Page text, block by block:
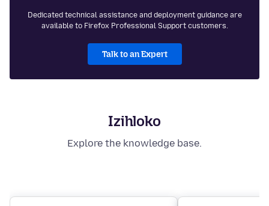
Dedicated technical assistance and deployment guidance are
available to Firefox Professional Support customers.
Talk to an Expert
Izihloko
Explore the knowledge base.